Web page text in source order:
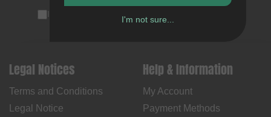
Legal Notices
Terms and Conditions
Legal Notice
Help & Information
My Account
Payment Methods
I'm not sure...